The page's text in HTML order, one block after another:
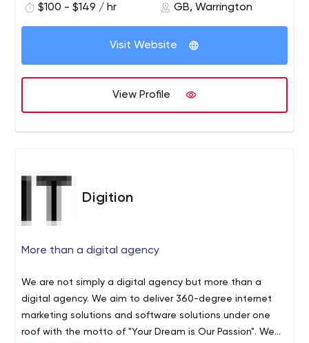
$100 - $149 / hr GB, Warrington
Visit Website
View Profile
Digition
More than a digital agency
We are not simply a digital agency but more than a
digital agency. We aim to deliver 360-degree internet
marketing solutions and software solutions under one
roof with the motto of "Your Dream is Our Passion". We